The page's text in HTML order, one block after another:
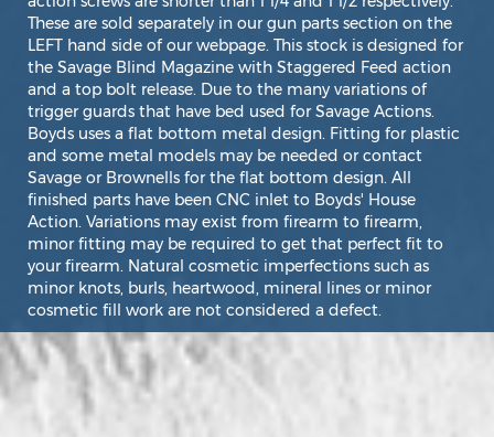
These are sold separately in our gun parts section on the
LEFT hand side of our webpage. This stock is designed for
the Savage Blind Magazine with Staggered Feed action
and a top bolt release. Due to the many variations of
trigger guards that have bed used for Savage Actions.
Boyds uses a flat bottom metal design. Fitting for plastic
and some metal models may be needed or contact
Savage or Brownells for the flat bottom design. All
finished parts have been CNC inlet to Boyds' House
Action. Variations may exist from firearm to firearm,
minor fitting may be required to get that perfect fit to
your firearm. Natural cosmetic imperfections such as
minor knots, burls, heartwood, mineral lines or minor
cosmetic fill work are not considered a defect.